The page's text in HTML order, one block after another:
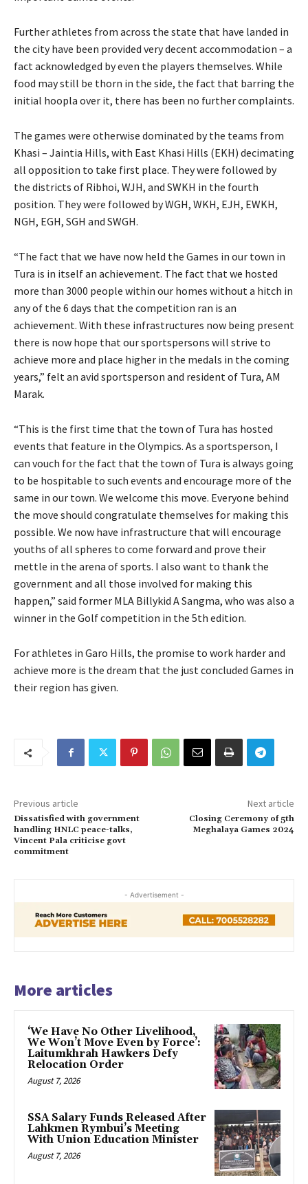
Further athletes from across the state that have landed in
the city have been provided very decent accommodation – a
fact acknowledged by even the players themselves. While
food may still be thorn in the side, the fact that barring the
initial hoopla over it, there has been no further complaints.
The games were otherwise dominated by the teams from
Khasi – Jaintia Hills, with East Khasi Hills (EKH) decimating
all opposition to take first place. They were followed by
the districts of Ribhoi, WJH, and SWKH in the fourth
position. They were followed by WGH, WKH, EJH, EWKH,
NGH, EGH, SGH and SWGH.
“The fact that we have now held the Games in our town in
Tura is in itself an achievement. The fact that we hosted
more than 3000 people within our homes without a hitch in
any of the 6 days that the competition ran is an
achievement. With these infrastructures now being present
there is now hope that our sportspersons will strive to
achieve more and place higher in the medals in the coming
years,” felt an avid sportsperson and resident of Tura, AM
Marak.
“This is the first time that the town of Tura has hosted
events that feature in the Olympics. As a sportsperson, I
can vouch for the fact that the town of Tura is always going
to be hospitable to such events and encourage more of the
same in our town. We welcome this move. Everyone behind
the move should congratulate themselves for making this
possible. We now have infrastructure that will encourage
youths of all spheres to come forward and prove their
mettle in the arena of sports. I also want to thank the
government and all those involved for making this
happen,” said former MLA Billykid A Sangma, who was also a
winner in the Golf competition in the 5th edition.
For athletes in Garo Hills, the promise to work harder and
achieve more is the dream that the just concluded Games in
their region has given.
Previous article
Dissatisfied with government
handling HNLC peace-talks,
Vincent Pala criticise govt
commitment
Next article
Closing Ceremony of 5th
Meghalaya Games 2024
- Advertisement -
More articles
‘We Have No Other Livelihood,
We Won’t Move Even by Force’:
Laitumkhrah Hawkers Defy
Relocation Order
August 7, 2026
SSA Salary Funds Released After
Lahkmen Rymbui’s Meeting
With Union Education Minister
August 7, 2026